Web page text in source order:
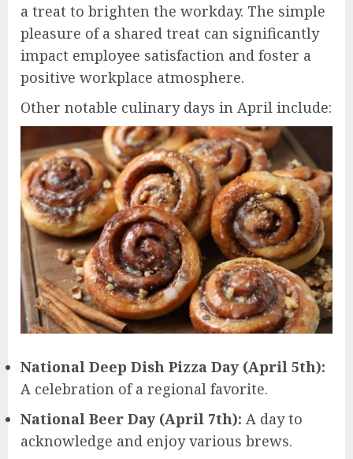
a treat to brighten the workday. The simple
pleasure of a shared treat can significantly
impact employee satisfaction and foster a
positive workplace atmosphere.
Other notable culinary days in April include:
National Deep Dish Pizza Day (April 5th):
A celebration of a regional favorite.
National Beer Day (April 7th): A day to
acknowledge and enjoy various brews.